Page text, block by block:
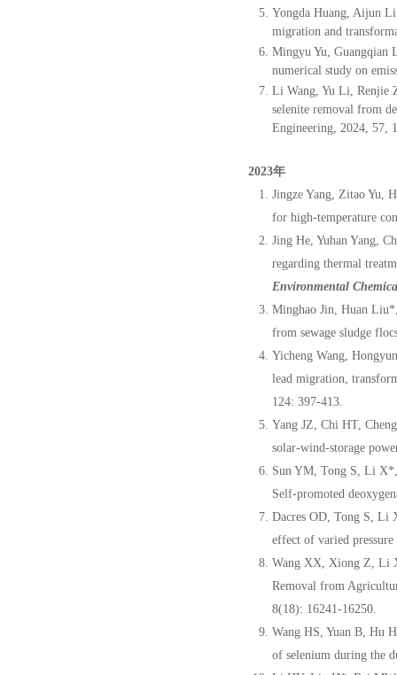
Yongda Huang, Aijun
migration and
Mingyu Yu, Guangqian
numerical study on
Li Wang, Yu Li, Renjie
selenite removal from
Engineering, 2024, 57,
2023年
Jingze Yang, Zitao Yu,
for high-temperature
Jing He, Yuhan Yang,
regarding thermal
Environmental
Minghao Jin, Huan
from sewage sludge
Yicheng Wang,
lead migration,
124: 397-413.
Yang JZ, Chi HT,
solar-wind-storage
Sun YM, Tong S, Li
Self-promoted
Dacres OD, Tong S, Li
effect of varied
Wang XX, Xiong Z, Li
Removal from
8(18): 16241-16250.
Wang HS, Yuan B, Hu
of selenium during the